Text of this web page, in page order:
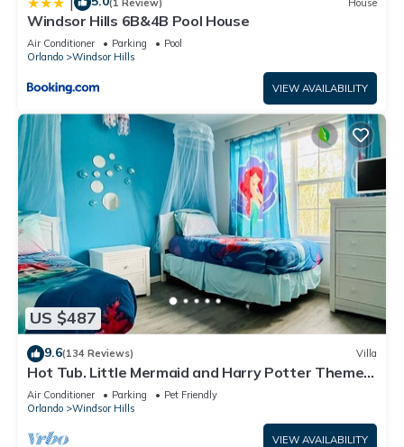
Windsor Hills 6B&4B Pool House
Air Conditioner Parking
Pool
Orlando
Windsor Hills
VIEW AVAILABILITY
US $487
9.6(134 Reviews) Villa
Hot Tub. Little Mermaid and Harry Potter Theme.
Closest To Disney Private Pool
Air Conditioner Parking
Pet Friendly
Orlando
Windsor Hills
VIEW AVAILABILITY